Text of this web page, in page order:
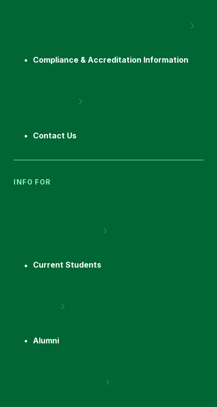
Compliance & Accreditation Information
Contact Us
INFO FOR
Current Students
Alumni